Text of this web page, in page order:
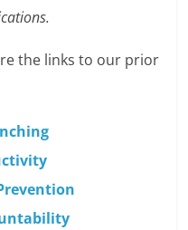
the links to our prior